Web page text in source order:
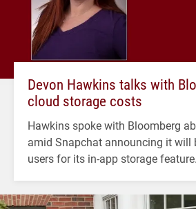
Devon Hawkins talks with
cloud storage costs
Hawkins spoke with Bloomberg
amid Snapchat announcing it will
users for its in-app storage feature.